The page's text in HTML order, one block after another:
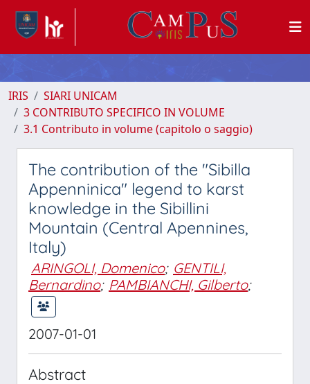
IRIS
SIARI UNICAM
3 CONTRIBUTO SPECIFICO IN VOLUME
3.1 Contributo in volume (capitolo o saggio)
The contribution of the "Sibilla
Appenninica" legend to karst
knowledge in the Sibillini
Mountain (Central Apennines,
Italy)
ARINGOLI, Domenico; GENTILI,
Bernardino; PAMBIANCHI, Gilberto;
2007-01-01
Abstract